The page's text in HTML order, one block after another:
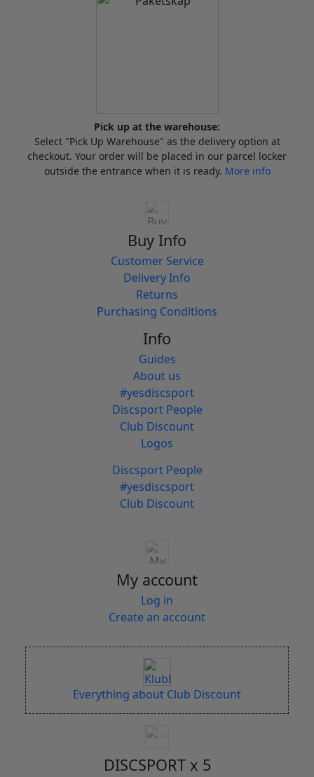
Pick up at the warehouse:
Select "Pick Up Warehouse" as the delivery option at
checkout. Your order will be placed in our parcel locker
outside the entrance when it is ready. More info
Buy Info
Customer Service
Delivery Info
Returns
Purchasing Conditions
Info
Guides
About us
#yesdiscsport
Discsport People
Club Discount
Logos
Discsport People
#yesdiscsport
Club Discount
My account
Log in
Create an account
Everything about Club Discount
DISCSPORT x 5